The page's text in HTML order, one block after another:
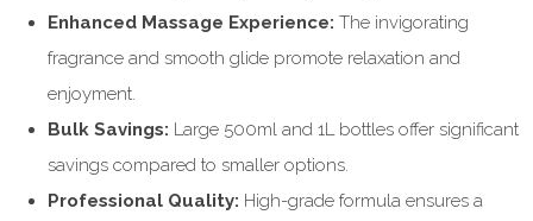
Enhanced Massage Experience: The invigorating
fragrance and smooth glide promote relaxation and
enjoyment.
Bulk Savings: Large 500ml and 1L bottles offer significant
savings compared to smaller options.
Professional Quality: High-grade formula ensures a